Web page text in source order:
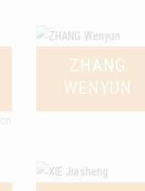
ZHANG
WENYUN